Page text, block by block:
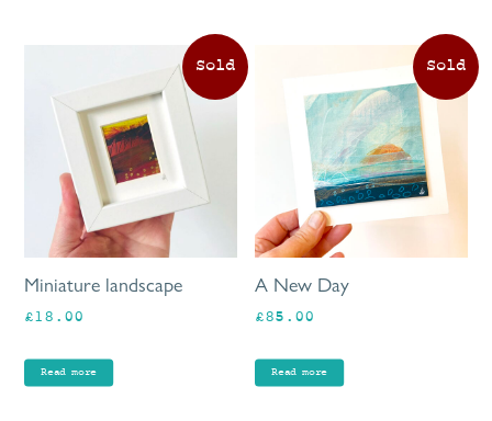
Miniature landscape
£18.00
Read more
A New Day
£85.00
Read more